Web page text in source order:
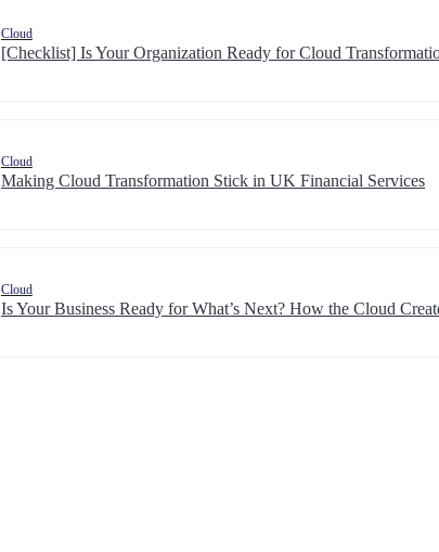
Cloud
[Checklist] Is Your Organization Ready for Cloud
Cloud
Making Cloud Transformation Stick in UK Financial Services
Cloud
Is Your Business Ready for What’s Next? How the Cloud